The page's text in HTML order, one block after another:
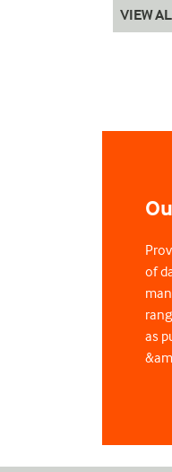
VIEW
of
as